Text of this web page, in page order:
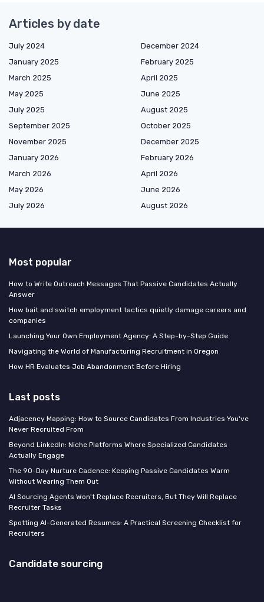
Articles by date
July 2024
December 2024
January 2025
February 2025
March 2025
April 2025
May 2025
June 2025
July 2025
August 2025
September 2025
October 2025
November 2025
December 2025
January 2026
February 2026
March 2026
April 2026
May 2026
June 2026
July 2026
August 2026
Most popular
How to Write Outreach Messages That Passive Candidates Actually
Answer
How bait and switch employment tactics quietly damage careers and
companies
Launching Your Own Employment Agency: A Step-by-Step Guide
Navigating the World of Manufacturing Recruitment in Oregon
How HR Evaluates Job Abandonment Before Hiring
Last posts
Adjacency Mapping: How to Source Candidates From Industries You've
Never Recruited From
Beyond LinkedIn: Niche Platforms Where Specialized Candidates
Actually Engage
The 90-Day Nurture Cadence: Keeping Passive Candidates Warm
Without Wearing Them Out
AI Sourcing Agents Won't Replace Recruiters, But They Will Replace
Recruiter Tasks
Spotting AI-Generated Resumes: A Practical Screening Checklist for
Recruiters
Candidate sourcing